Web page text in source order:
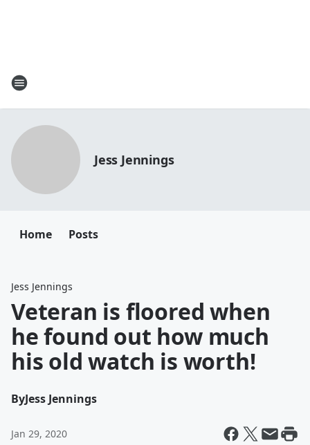
Jess Jennings
Home Posts
Jess Jennings
Veteran is floored when
he found out how much
his old watch is worth!
ByJess Jennings
Jan 29, 2020